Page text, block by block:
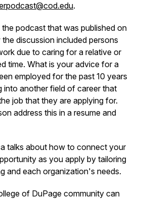
.
the podcast that was published on
discussion included persons
due to caring for a relative or
time. What is your advice for a
employed for the past 10 years
into another field of career that
job that they are applying for.
address this in a resume and
talks about how to connect your
as you apply by tailoring
and each organization's needs.
of DuPage community can